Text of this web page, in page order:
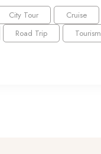
City Tour Cruise
Road Trip
Tourism